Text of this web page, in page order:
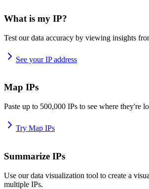
What is my IP?
Test our data accuracy by viewing insights
See your IP address
Map IPs
Paste up to 500,000 IPs to see where they're
Try Map IPs
Summarize IPs
Use our data visualization tool to create a
multiple IPs.